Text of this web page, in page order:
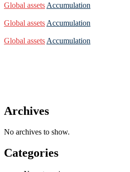
Global assets Accumulation
Global assets Accumulation
Global assets Accumulation
Archives
No archives to show.
Categories